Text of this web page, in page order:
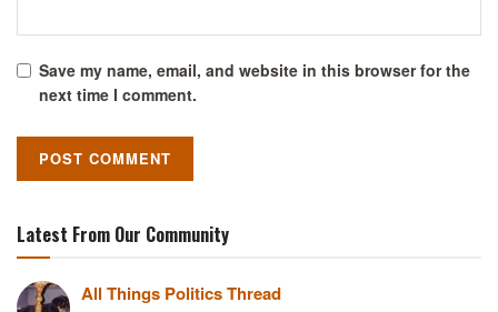
Save my name, email, and website in this browser for the
next time I comment.
Latest From Our Community
All Things Politics Thread